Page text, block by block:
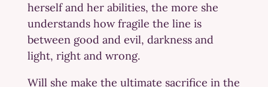
herself and her abilities, the more she
understands how fragile the line is
between good and evil, darkness and
light, right and wrong.
Will she make the ultimate sacrifice in the